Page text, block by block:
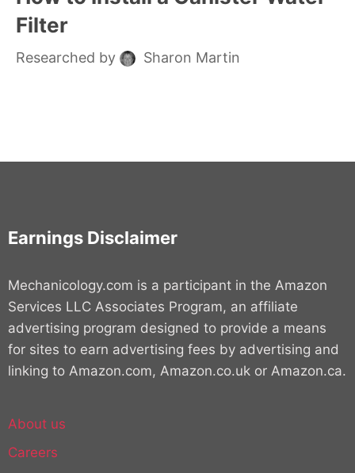
Filter
Researched by Sharon Martin
Earnings Disclaimer
Mechanicology.com is a participant in the Amazon
Services LLC Associates Program, an affiliate
advertising program designed to provide a means
for sites to earn advertising fees by advertising and
linking to Amazon.com, Amazon.co.uk or Amazon.ca.
About us
Careers